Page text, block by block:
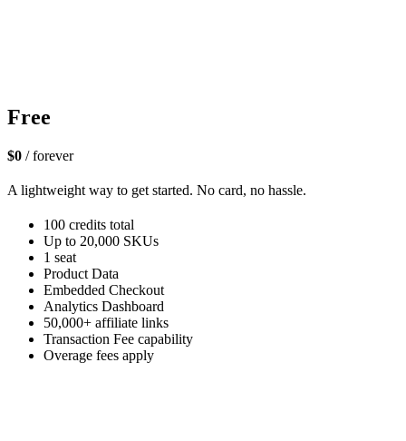
Free
$0 / forever
A lightweight way to get started. No card, no hassle.
100 credits total
Up to 20,000 SKUs
1 seat
Product Data
Embedded Checkout
Analytics Dashboard
50,000+ affiliate links
Transaction Fee capability
Overage fees apply